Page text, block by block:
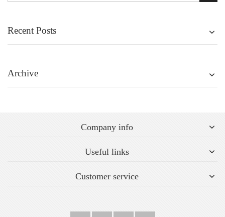
Recent Posts
Archive
Company info
Useful links
Customer service